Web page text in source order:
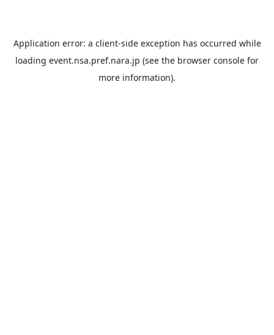
Application error: a client-side exception has occurred while
loading event.nsa.pref.nara.jp (see the browser console for
more information).